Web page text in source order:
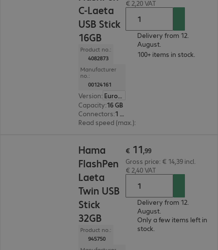
C-Laeta
USB Stick
16GB
Product no.:
4082873
Manufacturer
no.:
00124161
Version:
Europe
Capacity:16 GB
Connectors:
1 x USB 3.0 Type-A, 1 x USB 3.1 Type-C
Read speed (max.):
€ 2,20 VAT
Delivery from 12.
August.
100+ items in stock.
Hama
FlashPen
Laeta
Twin USB
Stick
32GB
Product no.:
945750
€ 11,99
Gross price: € 14,39 incl.
€ 2,40 VAT
Delivery from 12.
August.
Only a few items left in
stock.